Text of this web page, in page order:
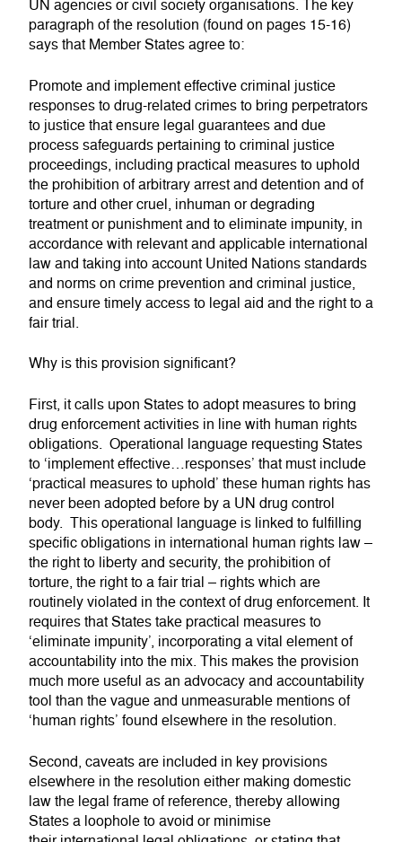
UN agencies or civil society organisations. The key
paragraph of the resolution (found on pages 15-16)
says that Member States agree to:
Promote and implement effective criminal justice
responses to drug-related crimes to bring perpetrators
to justice that ensure legal guarantees and due
process safeguards pertaining to criminal justice
proceedings, including practical measures to uphold
the prohibition of arbitrary arrest and detention and of
torture and other cruel, inhuman or degrading
treatment or punishment and to eliminate impunity, in
accordance with relevant and applicable international
law and taking into account United Nations standards
and norms on crime prevention and criminal justice,
and ensure timely access to legal aid and the right to a
fair trial.
Why is this provision significant?
First, it calls upon States to adopt measures to bring
drug enforcement activities in line with human rights
obligations. Operational language requesting States
to ‘implement effective…responses’ that must include
‘practical measures to uphold’ these human rights has
never been adopted before by a UN drug control
body. This operational language is linked to fulfilling
specific obligations in international human rights law –
the right to liberty and security, the prohibition of
torture, the right to a fair trial – rights which are
routinely violated in the context of drug enforcement. It
requires that States take practical measures to
‘eliminate impunity’, incorporating a vital element of
accountability into the mix. This makes the provision
much more useful as an advocacy and accountability
tool than the vague and unmeasurable mentions of
‘human rights’ found elsewhere in the resolution.
Second, caveats are included in key provisions
elsewhere in the resolution either making domestic
law the legal frame of reference, thereby allowing
States a loophole to avoid or minimise